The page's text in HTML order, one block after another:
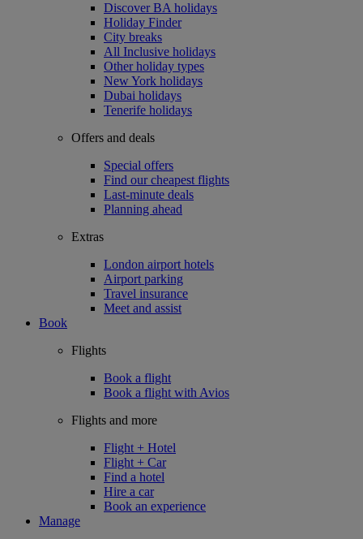
Discover BA holidays
Holiday Finder
City breaks
All Inclusive holidays
Other holiday types
New York holidays
Dubai holidays
Tenerife holidays
Offers and deals
Special offers
Find our cheapest flights
Last-minute deals
Planning ahead
Extras
London airport hotels
Airport parking
Travel insurance
Meet and assist
Book
Flights
Book a flight
Book a flight with Avios
Flights and more
Flight + Hotel
Flight + Car
Find a hotel
Hire a car
Book an experience
Manage